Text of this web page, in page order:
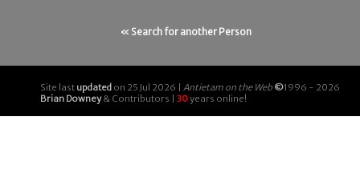
« Search for another Person
Site last updated on 25 Jul 2026 | Antietam on the Web ©1996 - 2026
Brian Downey& Contributors | 30years online!